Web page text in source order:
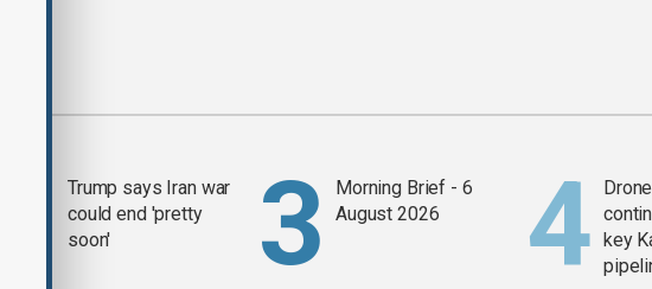
Trump says Iran war
could end 'pretty
soon'
Morning Brief - 6
August 2026
key